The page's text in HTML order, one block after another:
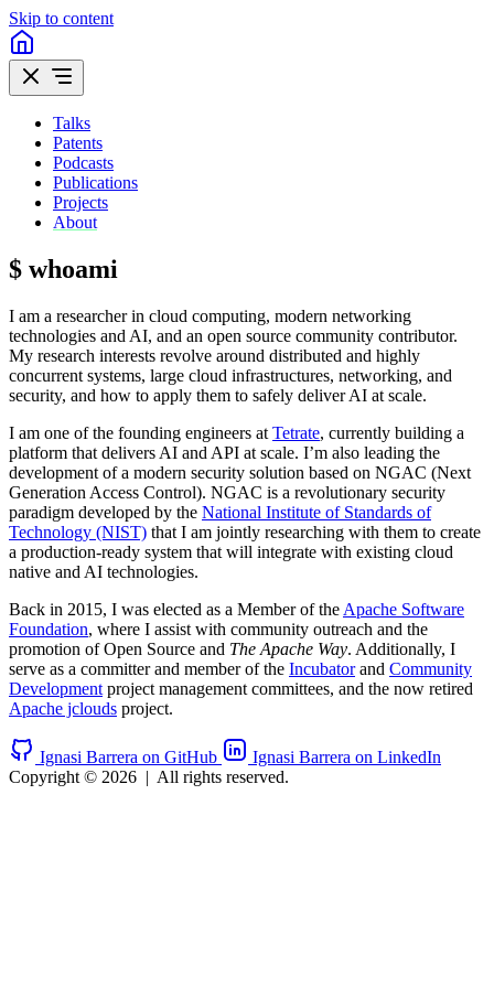
Skip to content
Talks
Patents
Podcasts
Publications
Projects
About
$ whoami
I am a researcher in cloud computing, modern networking
technologies and AI, and an open source community contributor.
My research interests revolve around distributed and highly
concurrent systems, large cloud infrastructures, networking, and
security, and how to apply them to safely deliver AI at scale.
I am one of the founding engineers at Tetrate, currently building a
platform that delivers AI and API at scale. I’m also leading the
development of a modern security solution based on NGAC (Next
Generation Access Control). NGAC is a revolutionary security
paradigm developed by the National Institute of Standards of
Technology (NIST) that I am jointly researching with them to create
a production-ready system that will integrate with existing cloud
native and AI technologies.
Back in 2015, I was elected as a Member of the Apache Software
Foundation, where I assist with community outreach and the
promotion of Open Source and The Apache Way. Additionally, I
serve as a committer and member of the Incubatorand Community
Development project management committees, and the now retired
Apache jclouds project.
Ignasi Barrera on GitHub
Ignasi Barrera on LinkedIn
Copyright © 2026 | All rights reserved.